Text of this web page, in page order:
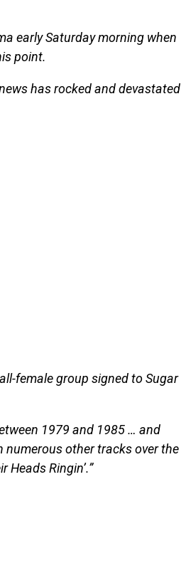
early Saturday morning when
point.
has rocked and devastated
female group signed to Sugar
1979 and 1985 … and
numerous other tracks over the
Heads Ringin’.”